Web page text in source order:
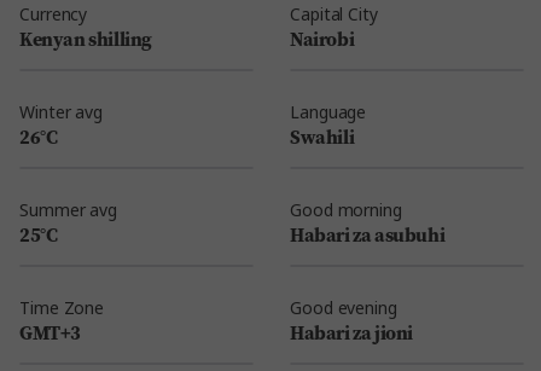
Currency
Kenyan shilling
Capital City
Nairobi
Winter avg
26°C
Language
Swahili
Summer avg
25°C
Good morning
Habari za asubuhi
Time Zone
GMT+3
Good evening
Habari za jioni